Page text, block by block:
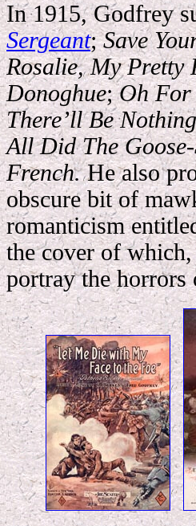
In 1915, Godfrey
Sergeant;Save
Rosalie, My Pretty
Donoghue;Oh For
There’ll Be
All Did The
French.He also
obscure bit of
romanticism
the cover of
portray the horrors